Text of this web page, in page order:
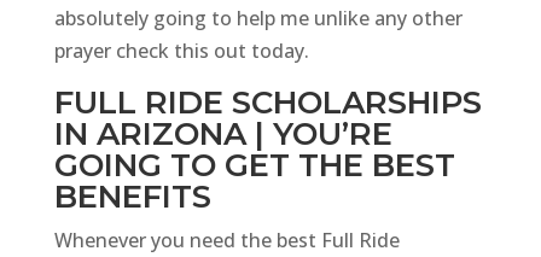
absolutely going to help me unlike any other
prayer check this out today.
FULL RIDE SCHOLARSHIPS
IN ARIZONA | YOU’RE
GOING TO GET THE BEST
BENEFITS
Whenever you need the best Full Ride